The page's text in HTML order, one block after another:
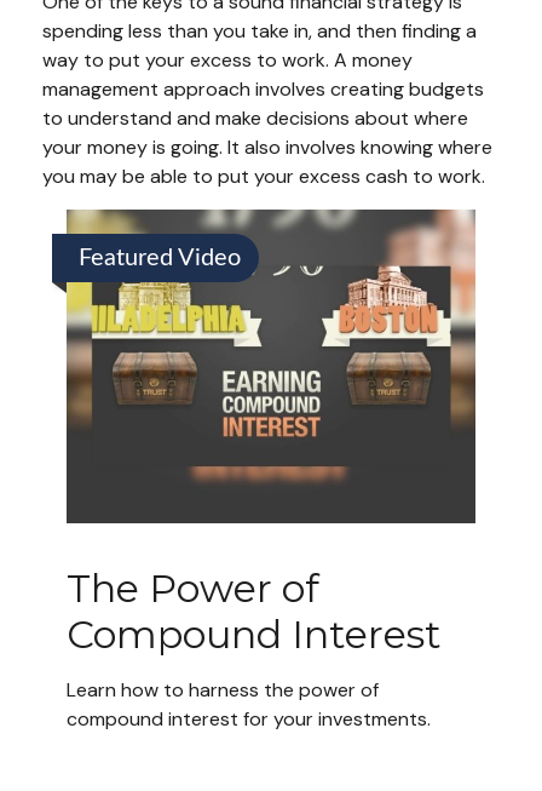
spending less than you take in, and then finding a
way to put your excess to work. A money
management approach involves creating budgets
to understand and make decisions about where
your money is going. It also involves knowing where
you may be able to put your excess cash to work.
Featured Video
The Power of
Compound Interest
Learn how to harness the power of
compound interest for your investments.